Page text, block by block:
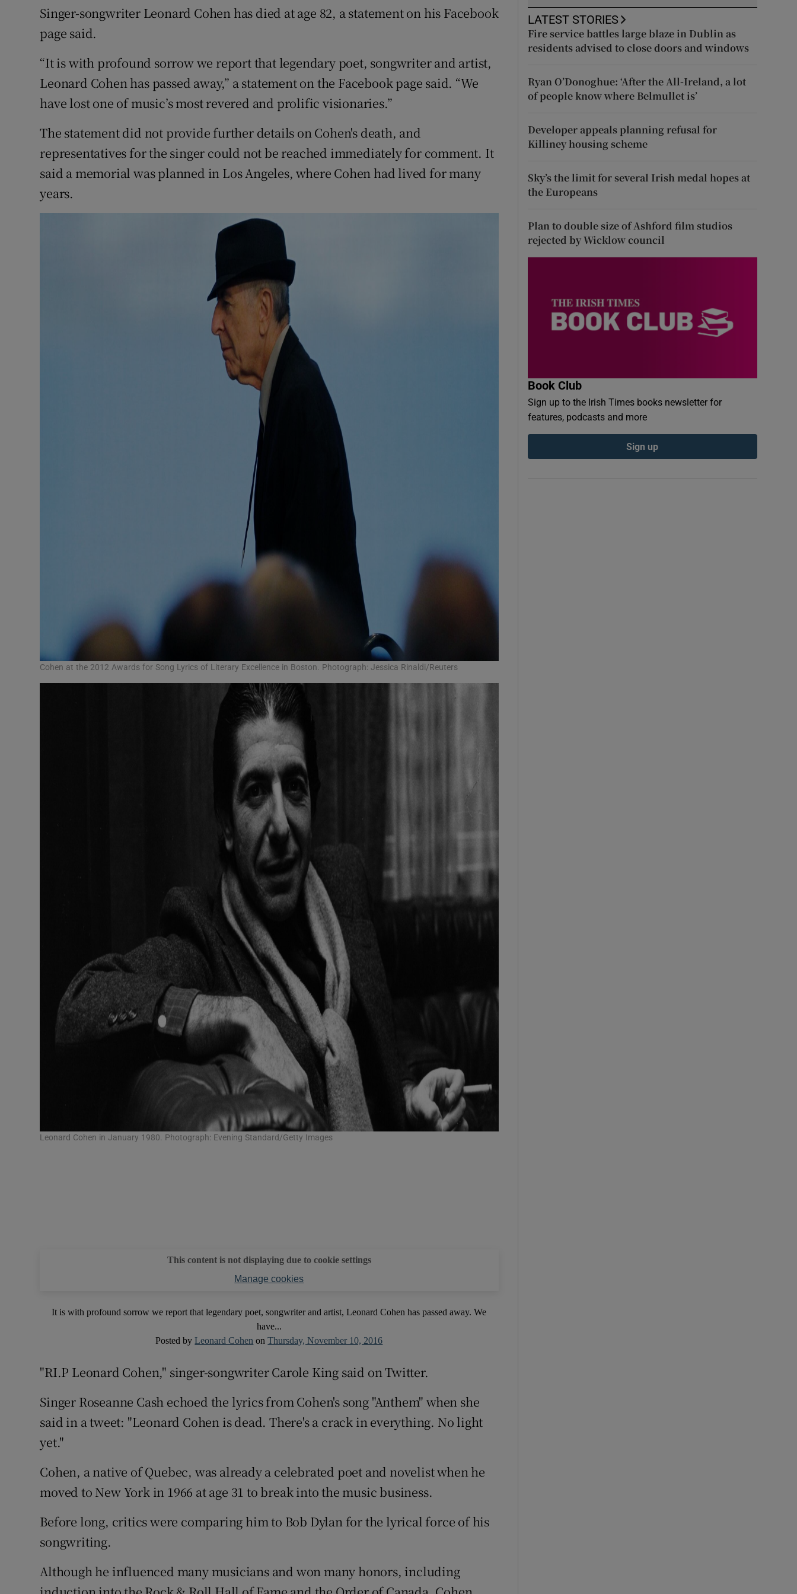
Sponsored
Show Sponsored sub sections
Competitions
Singer-songwriter Leonard Cohen has died at age 82, a statement on his Facebook
page said.
“It is with profound sorrow we report that legendary poet, songwriter and artist,
Leonard Cohen has passed away,” a statement on the Facebook page said. “We
have lost one of music’s most revered and prolific visionaries.”
The statement did not provide further details on Cohen's death, and
representatives for the singer could not be reached immediately for comment. It
said a memorial was planned in Los Angeles, where Cohen had lived for many
years.
Cohen at the 2012 Awards for Song Lyrics of Literary Excellence in Boston. Photograph: Jessica Rinaldi/Reuters
Leonard Cohen in January 1980. Photograph: Evening Standard/Getty Images
This content is not displaying due to cookie settings
Manage cookies
It is with profound sorrow we report that legendary poet, songwriter and artist, Leonard Cohen has passed away. We
have...
Posted byLeonard Cohen onThursday, November 10, 2016
"RI.P Leonard Cohen," singer-songwriter Carole King said on Twitter.
Singer Roseanne Cash echoed the lyrics from Cohen's song "Anthem" when she
said in a tweet: "Leonard Cohen is dead. There's a crack in everything. No light
yet."
Cohen, a native of Quebec, was already a celebrated poet and novelist when he
moved to New York in 1966 at age 31 to break into the music business.
Before long, critics were comparing him to Bob Dylan for the lyrical force of his
songwriting.
Although he influenced many musicians and won many honors, including
LATEST STORIES
Fire service battles large blaze in Dublin as
residents advised to close doors and windows
Ryan O’Donoghue: ‘After the All-Ireland, a lot
of people know where Belmullet is’
Developer appeals planning refusal for
Killiney housing scheme
Sky’s the limit for several Irish medal hopes at
the Europeans
Plan to double size of Ashford film studios
rejected by Wicklow council
Book Club
Sign up to the Irish Times books newsletter for
features, podcasts and more
Sign up